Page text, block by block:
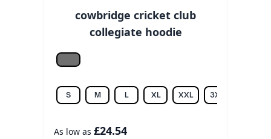
cowbridge cricket club
collegiate hoodie
Grey melange
S M L XL XXL 3XL
As low as £24.54